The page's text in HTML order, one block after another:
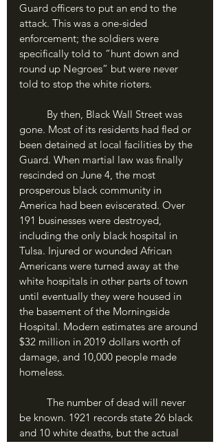
Guard officers to put an end to the
attack. This was a one-sided
enforcement; the soldiers were
specifically told to “hunt down and
round up Negroes” but were never
told to stop the white rioters.
gone. Most of its residents had fled or
been detained at local facilities by the
Guard. When martial law was finally
rescinded on June 4, the most
prosperous black community in
America had been eviscerated. Over
191 businesses were destroyed,
including the only black hospital in
Tulsa. Injured or wounded African
Americans were turned away at the
white hospitals in other parts of town
until eventually they were housed in
the basement of the Morningside
Hospital. Modern estimates are around
$32 million in 2019 dollars worth of
damage, and 10,000 people made
homeless.
be known. 1921 records state 26 black
and 10 white deaths, but the actual